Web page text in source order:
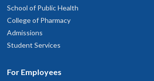
School of Public Health
College of Pharmacy
Admissions
Student Services
For Employees